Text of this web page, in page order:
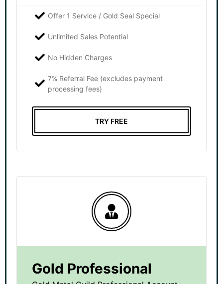
Offer 1 Service / Gold Seal Special
Unlimited Sales Potential
No Hidden Charges
7% Referral Fee (excludes payment
processing fees)
TRY FREE
Gold Professional